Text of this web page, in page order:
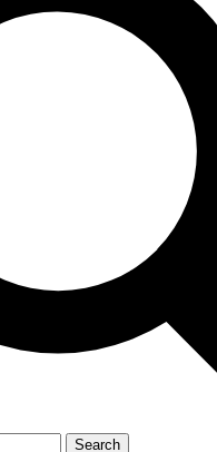
Search